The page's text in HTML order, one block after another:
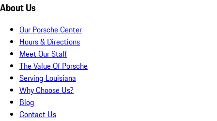
About Us
Our Porsche Center
Hours & Directions
Meet Our Staff
The Value Of Porsche
Serving Louisiana
Why Choose Us?
Blog
Contact Us